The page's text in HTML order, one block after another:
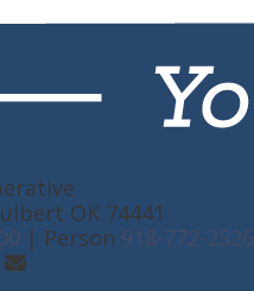
OK 74441
| Person 918-772-2526